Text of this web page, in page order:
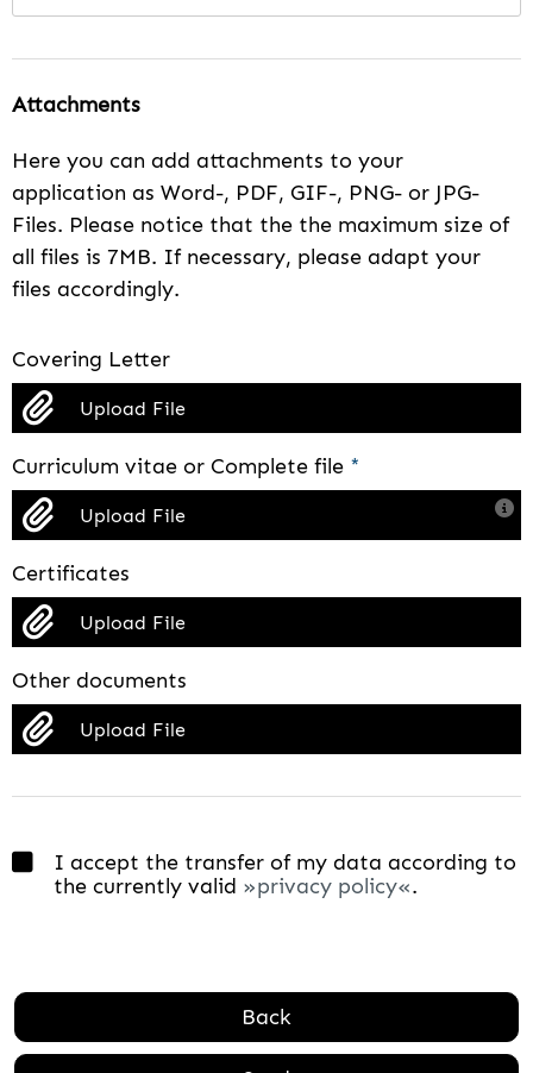
Attachments
Here you can add attachments to your
application as Word-, PDF, GIF-, PNG- or JPG-
Files. Please notice that the the maximum size of
all files is 7MB. If necessary, please adapt your
files accordingly.
Covering Letter
Upload File
Curriculum vitae or Complete file *
Upload File
Certificates
Upload File
Other documents
Upload File
I accept the transfer of my data according to
the currently valid
privacy policy .
Back